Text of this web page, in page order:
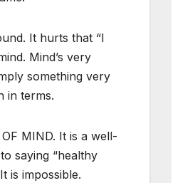
It hurts that “I
Mind’s very
something very
in terms.
MIND. It is a well-
saying “healthy
is impossible.